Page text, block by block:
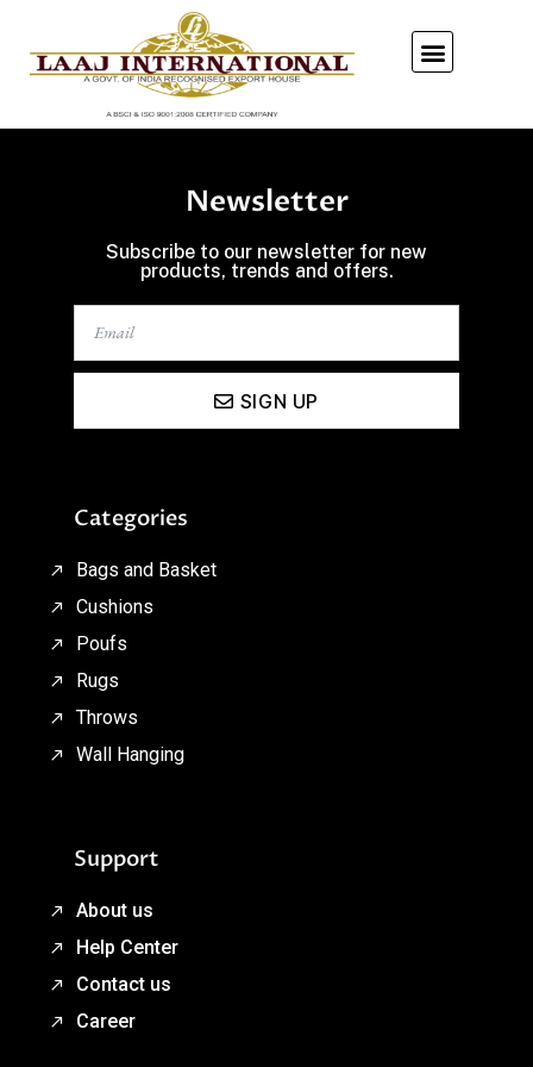
Newsletter
Subscribe to our newsletter for new
products, trends and offers.
SIGN UP
Categories
Bags and Basket
Cushions
Poufs
Rugs
Throws
Wall Hanging
Support
About us
Help Center
Contact us
Career